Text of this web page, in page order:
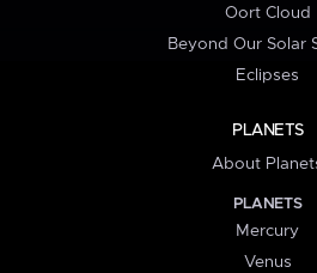
Oort Cloud
Beyond Our Solar
Eclipses
PLANETS
About
PLANETS
Mercury
Venus